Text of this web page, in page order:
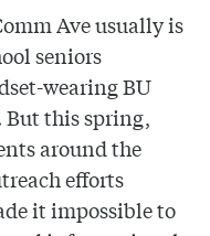
Ave usually is
seniors
wearing BU
But this spring,
around the
efforts
it impossible to